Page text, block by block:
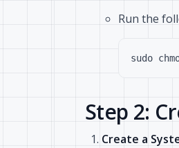
Run the
Step 2:
Create a